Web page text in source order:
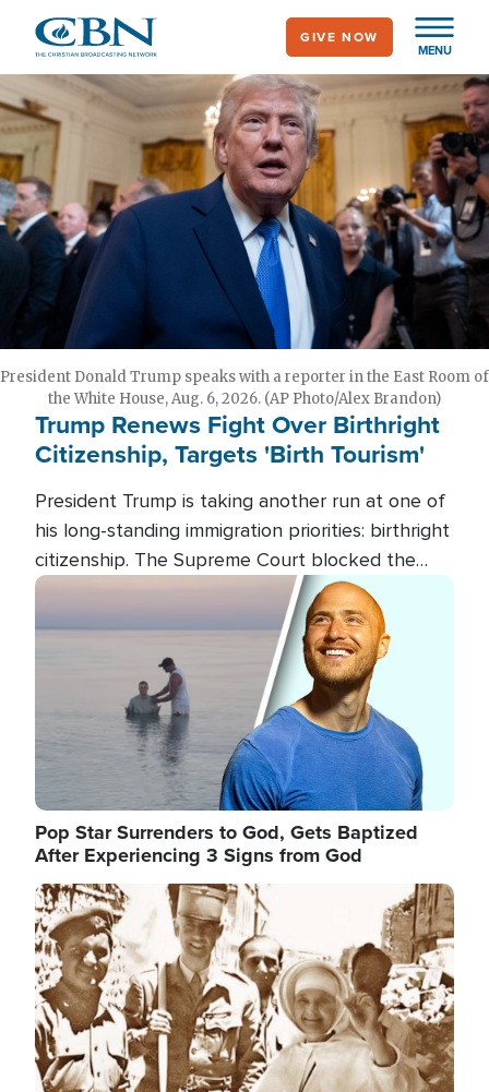
main
content
MENU
GIVE NOW
President Donald Trump speaks with a reporter in the East Room of
the White House, Aug. 6, 2026. (AP Photo/Alex Brandon)
Trump Renews Fight Over Birthright
Citizenship, Targets 'Birth Tourism'
President Trump is taking another run at one of
his long-standing immigration priorities: birthright
citizenship. The Supreme Court blocked the
president's first attempt at limiting the practice
several weeks ago. Now, the White House is
targeting narrower categories.
Image
Pop Star Surrenders to God, Gets Baptized
After Experiencing 3 Signs from God
Image